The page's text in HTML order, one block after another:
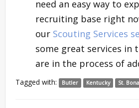
need an easy way to
recruiting base right
our Scouting Services
some great services in
are in the process of
Tagged with: Butler Kentucky St.